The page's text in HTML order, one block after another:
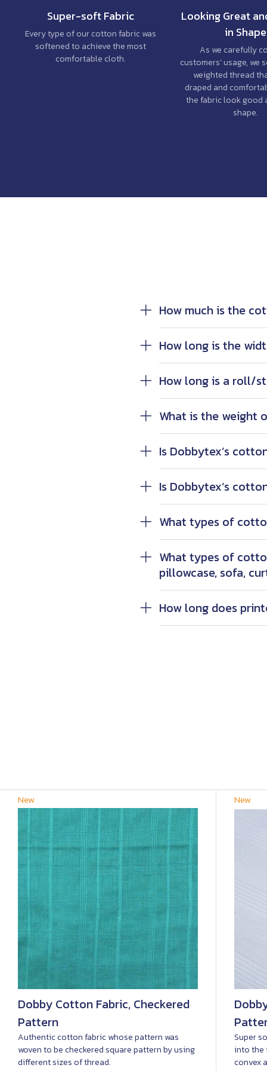
Super-soft Fabric
Every type of our cotton fabric was
softened to achieve the most
comfortable cloth.
Looking Great
in Shape
As we carefully
customers’ usage, we
weighted thread
draped and
the fabric look good
shape.
How much is the
How long is the
How long is a roll/
What is the weight
Is Dobbytex’s
Is Dobbytex’s
What types of
What types of
pillowcase, sofa,
How long does
New
Dobby Cotton Fabric, Checkered
Pattern
Authentic cotton fabric whose pattern was
woven to be checkered square pattern by using
different sizes of thread.
New
Super
into the
convex